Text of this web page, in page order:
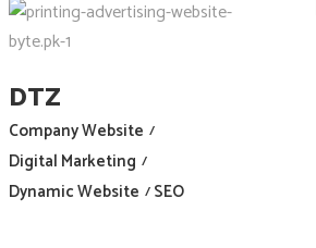
DTZ
Company Website
Digital Marketing
Dynamic Website SEO